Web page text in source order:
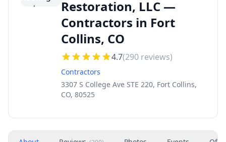
Restoration, LLC —
Contractors in Fort
Collins, CO
4.7(290 reviews)
Contractors
3307 S College Ave STE 220, Fort Collins,
CO, 80525